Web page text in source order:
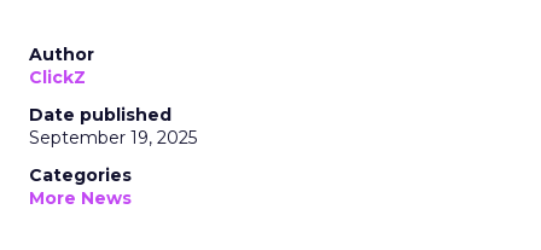
Author
ClickZ
Date published
September 19, 2025
Categories
More News